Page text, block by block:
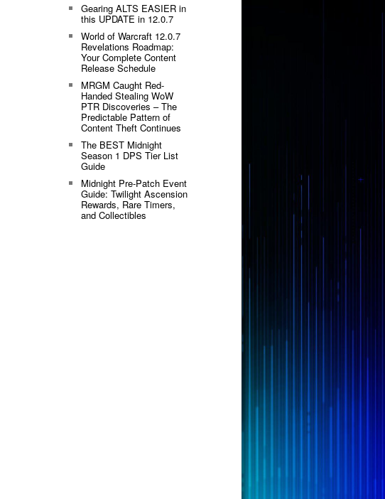
Gearing ALTS EASIER in
this UPDATE in 12.0.7
World of Warcraft 12.0.7
Revelations Roadmap:
Your Complete Content
Release Schedule
MRGM Caught Red-
Handed Stealing WoW
PTR Discoveries – The
Predictable Pattern of
Content Theft Continues
The BEST Midnight
Season 1 DPS Tier List
Guide
Midnight Pre-Patch Event
Guide: Twilight Ascension
Rewards, Rare Timers,
and Collectibles